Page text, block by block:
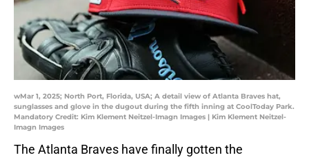
wMar 1, 2025; North Port, Florida, USA; A detail view of Atlanta Braves hat,
sunglasses and glove in the dugout during the fifth inning at CoolToday Park.
Mandatory Credit: Kim Klement Neitzel-Imagn Images | Kim Klement Neitzel-
Imagn Images
The Atlanta Braves have finally gotten the